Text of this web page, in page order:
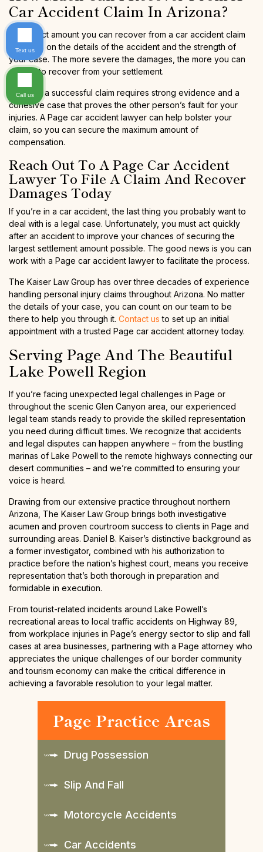
Car Accident Claim In Arizona?
The exact amount you can recover from a car accident claim
depends on the details of the accident and the strength of
your case. The more severe the damages, the more you can
expect to recover from your settlement.
Even so, a successful claim requires strong evidence and a
cohesive case that proves the other person’s fault for your
injuries. A Page car accident lawyer can help bolster your
claim, so you can secure the maximum amount of
compensation.
Reach Out To A Page Car Accident
Lawyer To File A Claim And Recover
Damages Today
If you’re in a car accident, the last thing you probably want to
deal with is a legal case. Unfortunately, you must act quickly
after an accident to improve your chances of securing the
largest settlement amount possible. The good news is you can
work with a Page car accident lawyer to facilitate the process.
The Kaiser Law Group has over three decades of experience
handling personal injury claims throughout Arizona. No matter
the details of your case, you can count on our team to be
there to help you through it. Contact us to set up an initial
appointment with a trusted Page car accident attorney today.
Serving Page And The Beautiful
Lake Powell Region
If you’re facing unexpected legal challenges in Page or
throughout the scenic Glen Canyon area, our experienced
legal team stands ready to provide the skilled representation
you need during difficult times. We recognize that accidents
and legal disputes can happen anywhere – from the bustling
marinas of Lake Powell to the remote highways connecting our
desert communities – and we’re committed to ensuring your
voice is heard.
Drawing from our extensive practice throughout northern
Arizona, The Kaiser Law Group brings both investigative
acumen and proven courtroom success to clients in Page and
surrounding areas. Daniel B. Kaiser’s distinctive background as
a former investigator, combined with his authorization to
practice before the nation’s highest court, means you receive
representation that’s both thorough in preparation and
formidable in execution.
From tourist-related incidents around Lake Powell’s
recreational areas to local traffic accidents on Highway 89,
from workplace injuries in Page’s energy sector to slip and fall
cases at area businesses, partnering with a Page attorney who
appreciates the unique challenges of our border community
and tourism economy can make the critical difference in
achieving a favorable resolution to your legal matter.
Page Practice Areas
Drug Possession
Slip And Fall
Motorcycle Accidents
Car Accidents
Text us
Call us